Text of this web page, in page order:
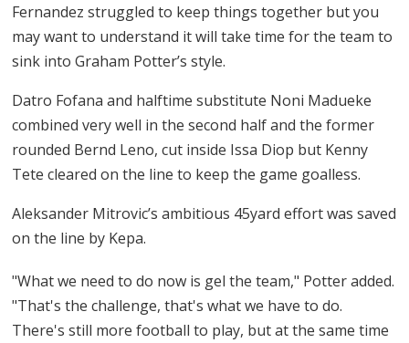
Fernandez struggled to keep things together but you
may want to understand it will take time for the team to
sink into Graham Potter’s style.
Datro Fofana and halftime substitute Noni Madueke
combined very well in the second half and the former
rounded Bernd Leno, cut inside Issa Diop but Kenny
Tete cleared on the line to keep the game goalless.
Aleksander Mitrovic’s ambitious 45yard effort was saved
on the line by Kepa.
"What we need to do now is gel the team," Potter added.
"That's the challenge, that's what we have to do.
There's still more football to play, but at the same time